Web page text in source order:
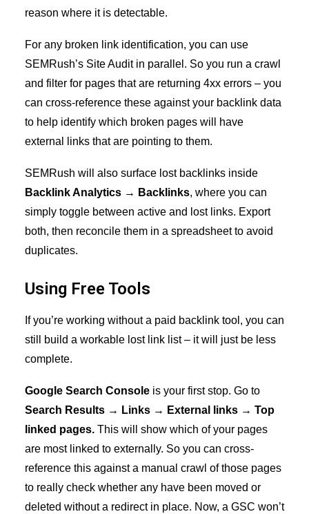
reason where it is detectable.
For any broken link identification, you can use
SEMRush’s Site Audit in parallel. So you run a crawl
and filter for pages that are returning 4xx errors – you
can cross-reference these against your backlink data
to help identify which broken pages will have
external links that are pointing to them.
SEMRush will also surface lost backlinks inside
Backlink Analytics → Backlinks, where you can
simply toggle between active and lost links. Export
both, then reconcile them in a spreadsheet to avoid
duplicates.
Using Free Tools
If you’re working without a paid backlink tool, you can
still build a workable lost link list – it will just be less
complete.
Google Search Console is your first stop. Go to
Search Results → Links → External links → Top
linked pages. This will show which of your pages
are most linked to externally. So you can cross-
reference this against a manual crawl of those pages
to really check whether any have been moved or
deleted without a redirect in place. Now, a GSC won’t